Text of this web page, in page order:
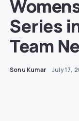
Series
Team
Sonu Kumar July 17,